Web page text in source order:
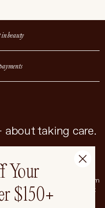
in beauty
about taking care.
BROADSHEET
Instagram
Pinterest
Your
$150+